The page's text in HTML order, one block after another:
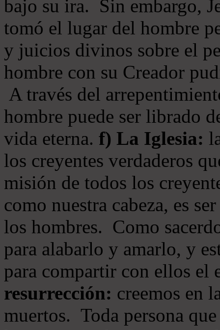
bajo su ira. Sin embargo,
tomó el lugar del hombre
y juicios divinos sobre el
hombre con su Creador
A través del
hombre puede ser librado
vida eterna. f) La Iglesia:
los creyentes verdaderos
misión de todos los
como nuestra cabeza, es
los hombres. Como
para alabarlo y amarlo, y
para compartir con ellos el
resurrección: creemos en
muertos. Toda persona